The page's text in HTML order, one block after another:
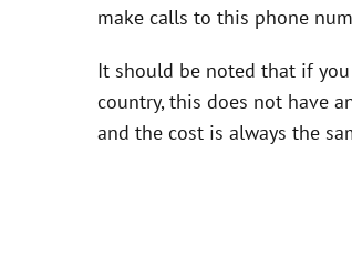
make calls to this phone
It should be noted that if
country, this does not have
and the cost is always the